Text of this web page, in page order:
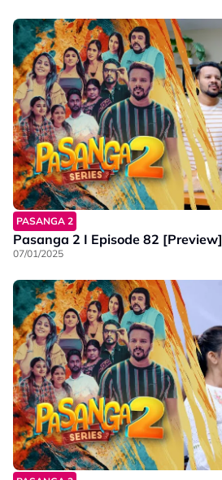
PASANGA 2
Pasanga 2 I Episode 82 [Preview]
07/01/2025